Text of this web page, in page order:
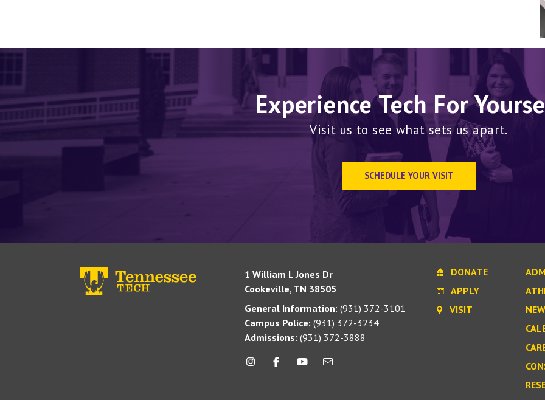
Experience Tech For
Visit us to see what sets us apart.
SCHEDULE YOUR VISIT
1 William L Jones Dr
Cookeville, TN 38505
General Information: (931) 372-3101
Campus Police: (931) 372-3234
Admissions: (931) 372-3888
DONATE
APPLY
VISIT